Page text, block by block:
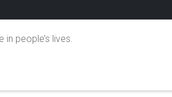
people’s lives.